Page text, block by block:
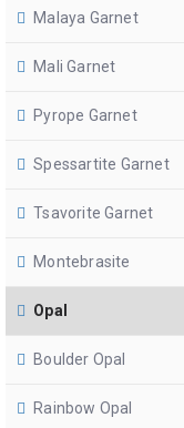
Malaya Garnet
Mali Garnet
Pyrope Garnet
Spessartite Garnet
Tsavorite Garnet
Montebrasite
Opal
Boulder Opal
Rainbow Opal